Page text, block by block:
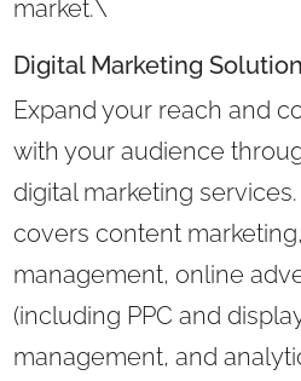
market.\
Digital Marketing
Expand your reach and
with your audience
digital marketing
covers content
management, online
(including PPC and
management, and